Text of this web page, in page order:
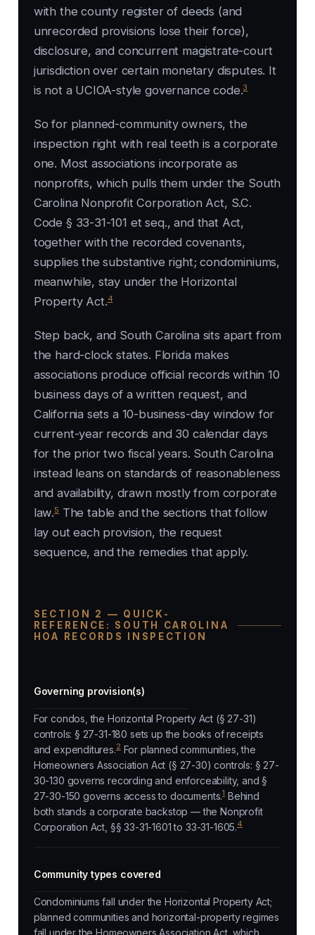
with the county register of deeds (and
unrecorded provisions lose their force),
disclosure, and concurrent magistrate-court
jurisdiction over certain monetary disputes. It
is not a UCIOA-style governance code.3
So for planned-community owners, the
inspection right with real teeth is a corporate
one. Most associations incorporate as
nonprofits, which pulls them under the South
Carolina Nonprofit Corporation Act, S.C.
Code § 33-31-101 et seq., and that Act,
together with the recorded covenants,
supplies the substantive right; condominiums,
meanwhile, stay under the Horizontal
Property Act.4
Step back, and South Carolina sits apart from
the hard-clock states. Florida makes
associations produce official records within 10
business days of a written request, and
California sets a 10-business-day window for
current-year records and 30 calendar days
for the prior two fiscal years. South Carolina
instead leans on standards of reasonableness
and availability, drawn mostly from corporate
law.5The table and the sections that follow
lay out each provision, the request
sequence, and the remedies that apply.
SECTION 2 — QUICK-
REFERENCE: SOUTH CAROLINA
HOA RECORDS INSPECTION
Governing provision(s)
For condos, the Horizontal Property Act (§ 27-31)
controls: § 27-31-180 sets up the books of receipts
and expenditures.2For planned communities, the
Homeowners Association Act (§ 27-30) controls: § 27-
30-130 governs recording and enforceability, and §
27-30-150 governs access to documents.1 Behind
both stands a corporate backstop — the Nonprofit
Corporation Act, §§ 33-31-1601 to 33-31-1605.4
Community types covered
Condominiums fall under the Horizontal Property Act;
planned communities and horizontal-property regimes